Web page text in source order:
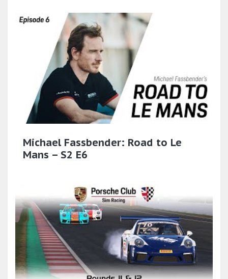
Michael Fassbender: Road to Le
Mans – S2 E6